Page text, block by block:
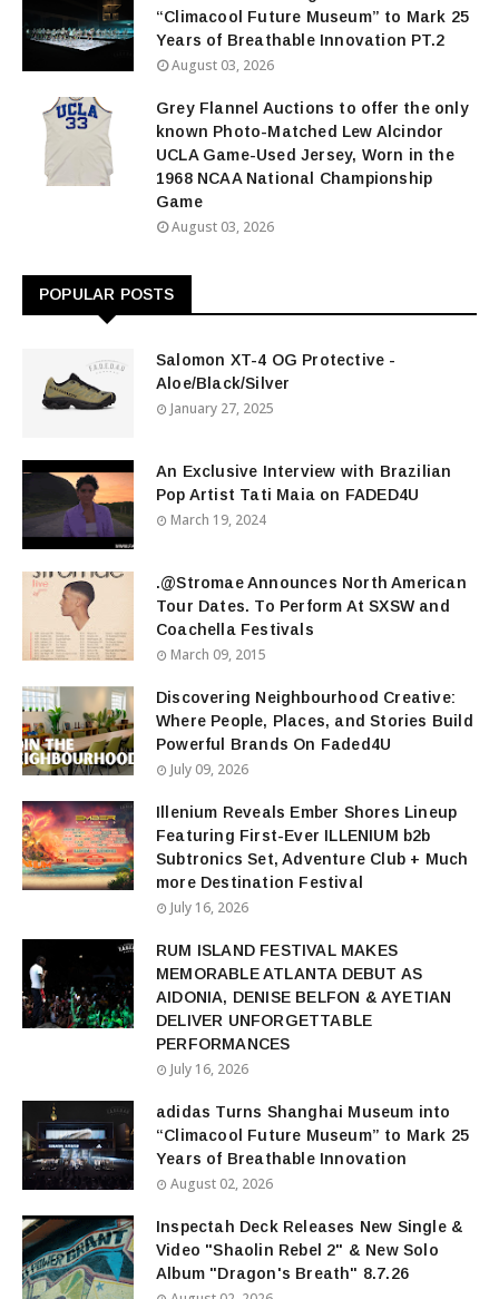
“Climacool Future Museum” to Mark 25
Years of Breathable Innovation PT.2
August 03, 2026
Grey Flannel Auctions to offer the only
known Photo-Matched Lew Alcindor
UCLA Game-Used Jersey, Worn in the
1968 NCAA National Championship
Game
August 03, 2026
POPULAR POSTS
Salomon XT-4 OG Protective -
Aloe/Black/Silver
January 27, 2025
An Exclusive Interview with Brazilian
Pop Artist Tati Maia on FADED4U
March 19, 2024
.@Stromae Announces North American
Tour Dates. To Perform At SXSW and
Coachella Festivals
March 09, 2015
Discovering Neighbourhood Creative:
Where People, Places, and Stories Build
Powerful Brands On Faded4U
July 09, 2026
Illenium Reveals Ember Shores Lineup
Featuring First-Ever ILLENIUM b2b
Subtronics Set, Adventure Club + Much
more Destination Festival
July 16, 2026
RUM ISLAND FESTIVAL MAKES
MEMORABLE ATLANTA DEBUT AS
AIDONIA, DENISE BELFON & AYETIAN
DELIVER UNFORGETTABLE
PERFORMANCES
July 16, 2026
adidas Turns Shanghai Museum into
“Climacool Future Museum” to Mark 25
Years of Breathable Innovation
August 02, 2026
Inspectah Deck Releases New Single &
Video "Shaolin Rebel 2" & New Solo
Album "Dragon's Breath" 8.7.26